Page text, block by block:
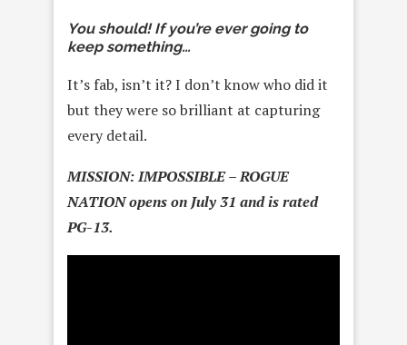
You should! If you’re ever going to
keep something…
It’s fab, isn’t it? I don’t know who did it
but they were so brilliant at capturing
every detail.
MISSION: IMPOSSIBLE – ROGUE
NATION opens on July 31 and is rated
PG-13.